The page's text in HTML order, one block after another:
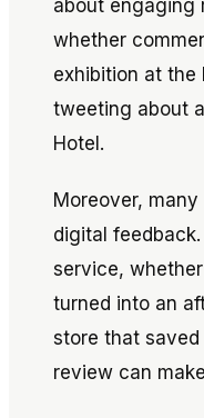
about engaging
whether
exhibition at the
tweeting about
Hotel.
Moreover,
digital
service,
turned into an
store that
review can